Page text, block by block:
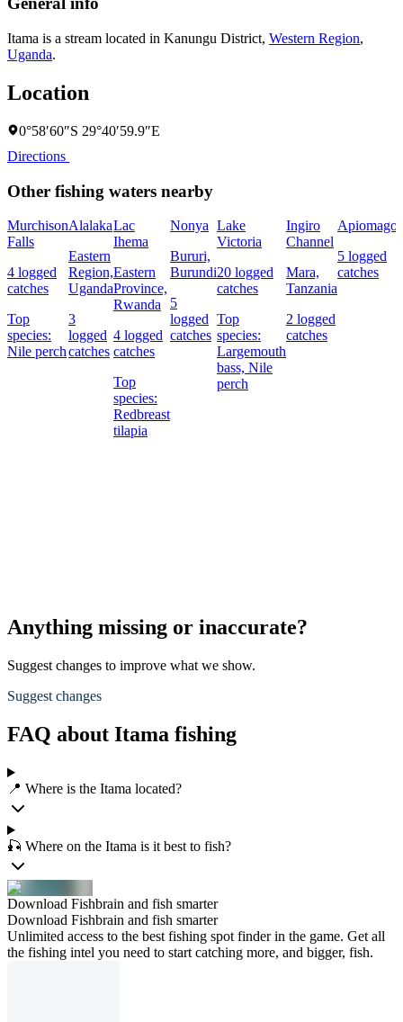
Itama is a stream located in Kanungu District, Western Region,
Uganda.
Location
0°58′60″S 29°40′59.9″E
Directions
Other fishing waters nearby
Murchison
Falls
4 logged
catches
Top
species:
Nile perch
Alalaka
Eastern
Region,
Uganda
3
logged
catches
Lac
Ihema
Eastern
Province,
Rwanda
4 logged
catches
Top
species:
Redbreast
tilapia
Nonya
Bururi,
Burundi
5
logged
catches
Lake
Victoria
20 logged
catches
Top
species:
Largemouth
bass, Nile
perch
Ingiro
Channel
Mara,
Tanzania
2 logged
catches
Apiomago
5 logged
catches
Anything missing or inaccurate?
Suggest changes to improve what we show.
Suggest changes
FAQ about Itama fishing
📍 Where is the Itama located?
🎣 Where on the Itama is it best to fish?
Download Fishbrain and fish smarter
Download Fishbrain and fish smarter
Unlimited access to the best fishing spot finder in the game. Get all
the fishing intel you need to start catching more, and bigger, fish.